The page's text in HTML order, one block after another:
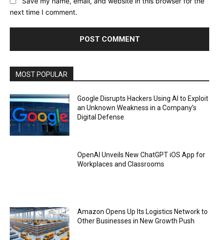
next time I comment.
MOST POPULAR
Google Disrupts Hackers Using AI to Exploit
an Unknown Weakness in a Company’s
Digital Defense
OpenAI Unveils New ChatGPT iOS App for
Workplaces and Classrooms
Amazon Opens Up Its Logistics Network to
Other Businesses in New Growth Push